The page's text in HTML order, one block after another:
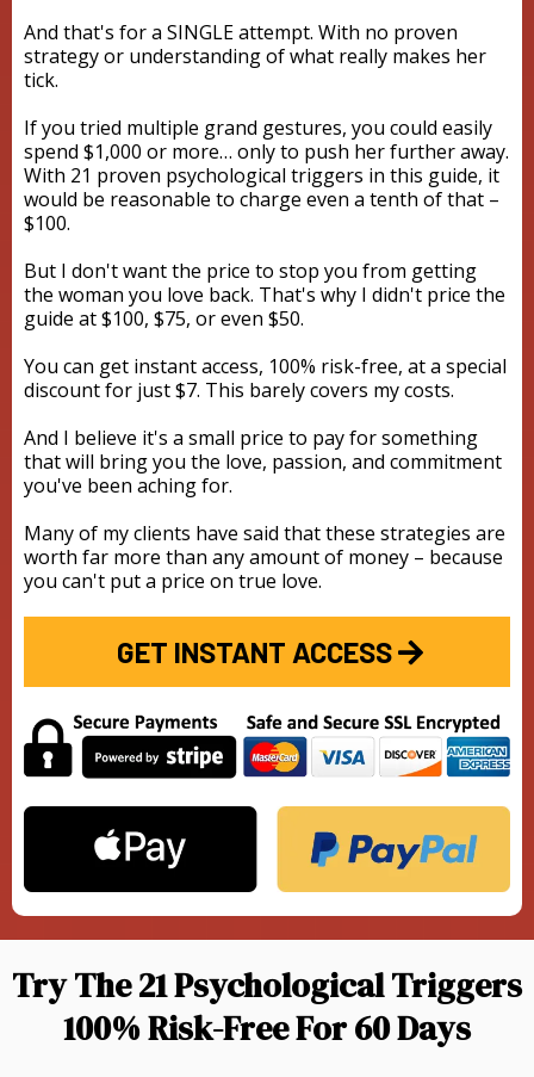
And that's for a SINGLE attempt. With no proven
strategy or understanding of what really makes her
tick.
If you tried multiple grand gestures, you could easily
spend $1,000 or more… only to push her further away.
With 21 proven psychological triggers in this guide, it
would be reasonable to charge even a tenth of that –
$100.
But I don't want the price to stop you from getting
the woman you love back. That's why I didn't price the
guide at $100, $75, or even $50.
You can get instant access, 100% risk-free, at a special
discount for just $7. This barely covers my costs.
And I believe it's a small price to pay for something
that will bring you the love, passion, and commitment
you've been aching for.
Many of my clients have said that these strategies are
worth far more than any amount of money – because
you can't put a price on true love.
GET INSTANT ACCESS
Try The 21 Psychological Triggers
100% Risk-Free For 60 Days